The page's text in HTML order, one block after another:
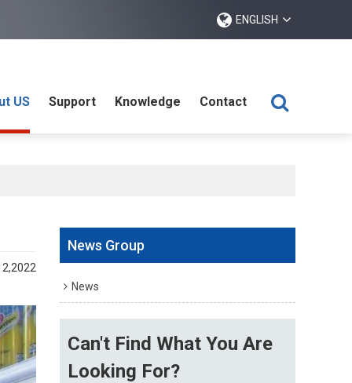
ENGLISH
US Support Knowledge Contact
News Group
News
Can't Find What You Are
Looking For?